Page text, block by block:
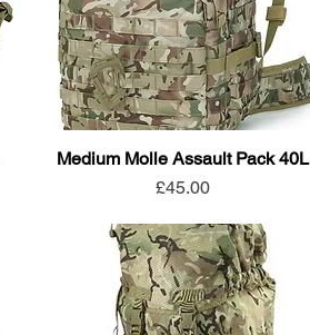
Medium Molle Assault Pack 40L
Price
£45.00